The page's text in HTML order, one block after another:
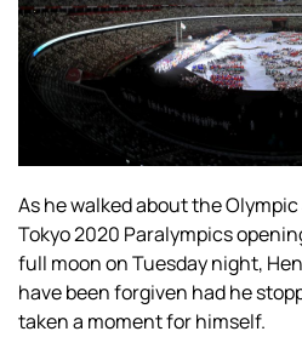
As he walked about the
Tokyo 2020 Paralympics
full moon on Tuesday night,
have been forgiven had he
taken a moment for himself.